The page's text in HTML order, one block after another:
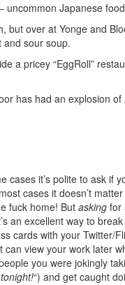
uncommon Japanese
but over at Yonge and
sour soup.
a pricey “EggRoll”
has had an explosion
cases it’s polite to ask if
cases it doesn’t
fuck home! But asking for
an excellent way to
cards with your Twitter/
can view your work later
you were jokingly
“) and get caught